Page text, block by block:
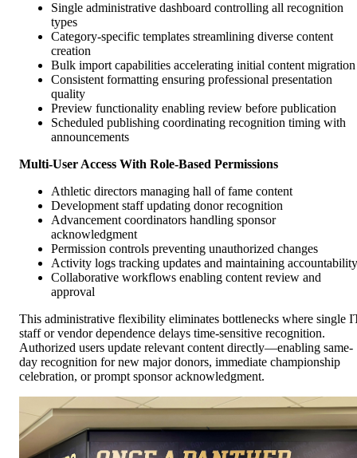
Single administrative dashboard controlling all recognition
types
Category-specific templates streamlining diverse content
creation
Bulk import capabilities accelerating initial content migration
Consistent formatting ensuring professional presentation
quality
Preview functionality enabling review before publication
Scheduled publishing coordinating recognition timing with
announcements
Multi-User Access With Role-Based Permissions
Athletic directors managing hall of fame content
Development staff updating donor recognition
Advancement coordinators handling sponsor
acknowledgment
Permission controls preventing unauthorized changes
Activity logs tracking updates and maintaining accountability
Collaborative workflows enabling content review and
approval
This administrative flexibility eliminates bottlenecks where single
staff or vendor dependence delays time-sensitive recognition.
Authorized users update relevant content directly—enabling same-
day recognition for new major donors, immediate championship
celebration, or prompt sponsor acknowledgment.